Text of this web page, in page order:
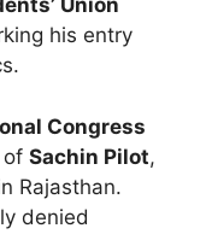
Union
his entry
Congress
of Sachin Pilot,
Rajasthan.
denied